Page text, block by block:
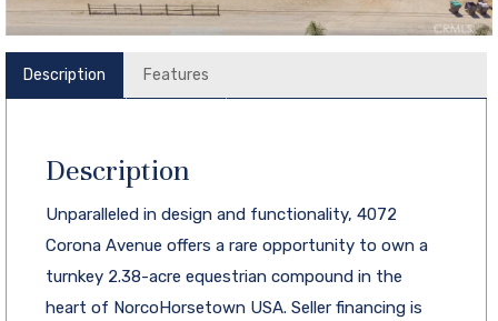
Description Features
Description
Unparalleled in design and functionality, 4072
Corona Avenue offers a rare opportunity to own a
turnkey 2.38-acre equestrian compound in the
heart of NorcoHorsetown USA. Seller financing is